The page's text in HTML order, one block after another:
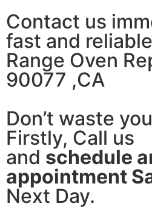
Contact us
fast and
Range Oven
90077 ,CA
Don’t waste
Firstly, Call us
and schedule
appointment
Next Day.